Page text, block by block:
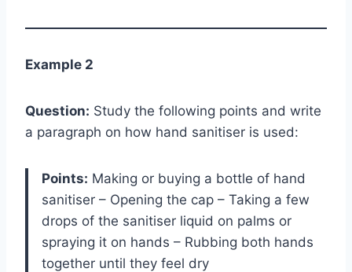
Example 2
Question: Study the following points and write
a paragraph on how hand sanitiser is used:
Points: Making or buying a bottle of hand
sanitiser – Opening the cap – Taking a few
drops of the sanitiser liquid on palms or
spraying it on hands – Rubbing both hands
together until they feel dry